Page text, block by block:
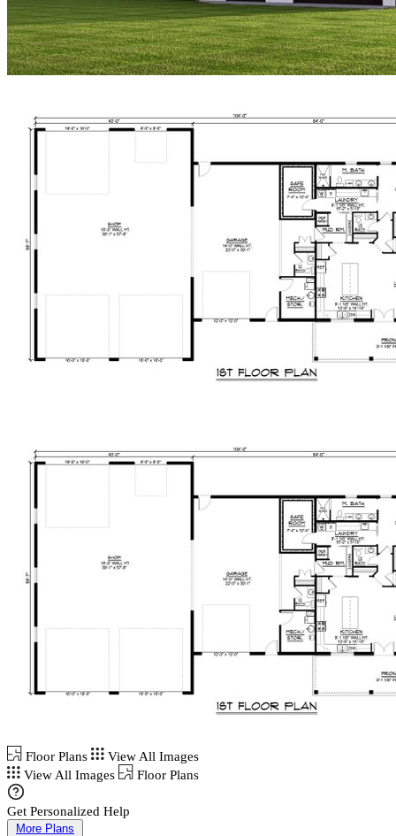
Floor Plans
View All Images
View All Images
Floor Plans
Get Personalized Help
More Plans